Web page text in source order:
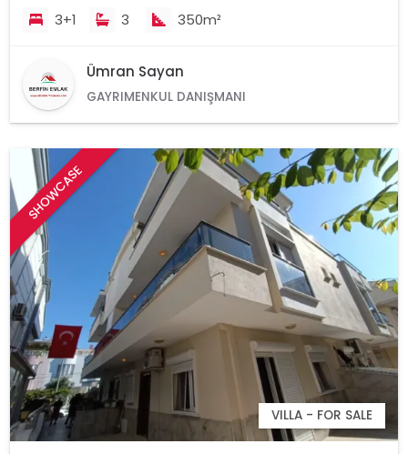
3+1 3 350m²
Ümran Sayan
GAYRIMENKUL DANIŞMANI
SHOWCASE
VILLA - FOR SALE